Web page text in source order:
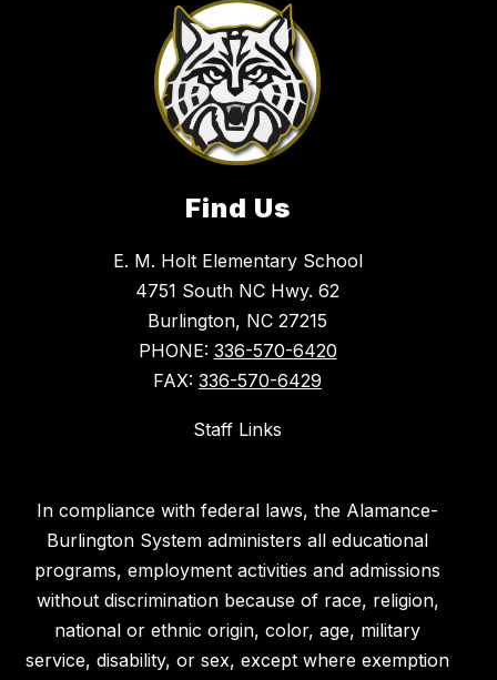
Find Us
E. M. Holt Elementary School
4751 South NC Hwy. 62
Burlington, NC 27215
PHONE: 336-570-6420
FAX: 336-570-6429
Staff Links
In compliance with federal laws, the Alamance-
Burlington System administers all educational
programs, employment activities and admissions
without discrimination because of race, religion,
national or ethnic origin, color, age, military
service, disability, or sex, except where exemption